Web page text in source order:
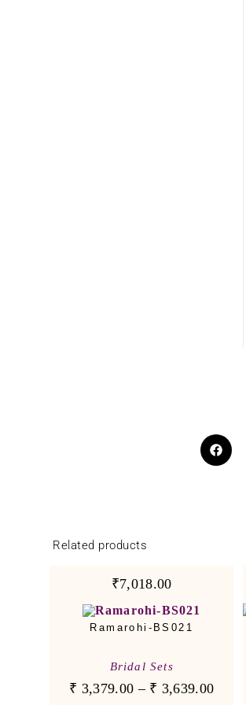
Related products
₹7,018.00
Ramarohi-BS021
Bridal Sets
₹ 3,379.00 – ₹ 3,639.00